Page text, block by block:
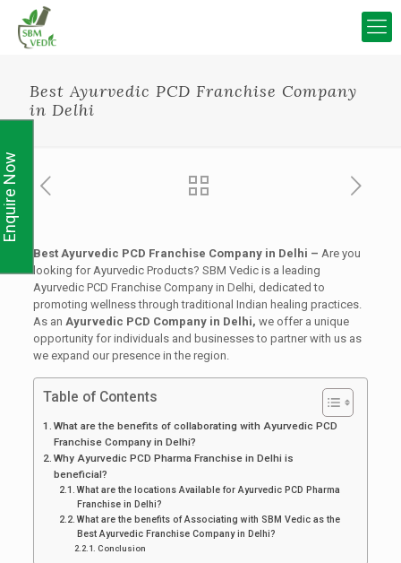
Best Ayurvedic PCD Franchise Company
in Delhi
Best Ayurvedic PCD Franchise Company in Delhi – Are you
looking for Ayurvedic Products? SBM Vedic is a leading
Ayurvedic PCD Franchise Company in Delhi, dedicated to
promoting wellness through traditional Indian healing practices.
As an Ayurvedic PCD Company in Delhi, we offer a unique
opportunity for individuals and businesses to partner with us as
we expand our presence in the region.
Table of Contents
What are the benefits of collaborating with Ayurvedic PCD
Franchise Company in Delhi?
Why Ayurvedic PCD Pharma Franchise in Delhi is
beneficial?
What are the locations Available for Ayurvedic PCD Pharma
Franchise in Delhi?
What are the benefits of Associating with SBM Vedic as the
Best Ayurvedic Franchise Company in Delhi?
Conclusion
Enquire Now